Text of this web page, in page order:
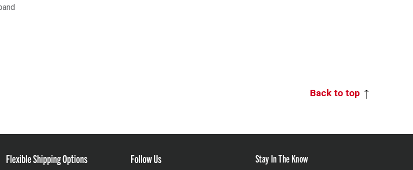
Back to top
Flexible Shipping Options Follow Us Stay In The Know